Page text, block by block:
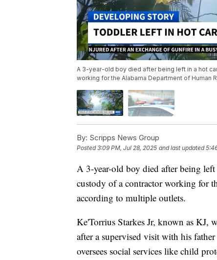
A 3-year-old boy died after being left in a hot
working for the Alabama Department of Human
By: Scripps News Group
Posted3:09 PM, Jul 28, 2025 and last updated
A 3-year-old boy died after being
custody of a contractor working for
according to multiple outlets.
Ke'Torrius Starkes Jr, known as KJ,
after a supervised visit with his
oversees social services like child